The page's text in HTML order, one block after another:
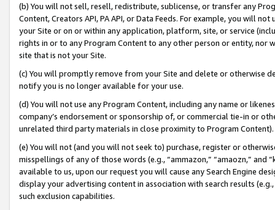
(b) You will not sell, resell, redistribute, sublicense, or transfer any
Content, Creators API, PA API, or Data Feeds. For example, you will
your Site or on or within any application, platform, site, or service
rights in or to any Program Content to any other person or entity, nor
site that is not your Site.
(c) You will promptly remove from your Site and delete or otherwise
notify you is no longer available for your use.
(d) You will not use any Program Content, including any name or
company’s endorsement or sponsorship of, or commercial tie-in or
unrelated third party materials in close proximity to Program Content).
(e) You will not (and you will not seek to) purchase, register or
misspellings of any of those words (e.g., “ammazon,” “amaozn,” and
available to us, upon our request you will cause any Search Engine
display your advertising content in association with search results
such exclusion capabilities.